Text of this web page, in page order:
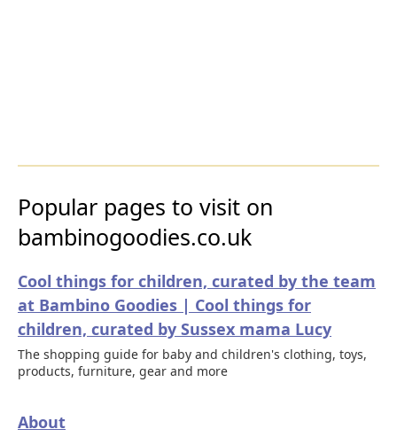
Popular pages to visit on
bambinogoodies.co.uk
Cool things for children, curated by the team
at Bambino Goodies | Cool things for
children, curated by Sussex mama Lucy
The shopping guide for baby and children's clothing, toys,
products, furniture, gear and more
About